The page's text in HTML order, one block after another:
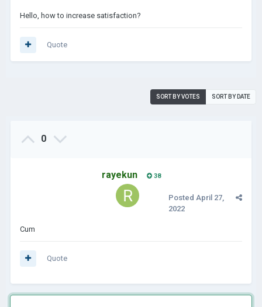
Hello, how to increase satisfaction?
Quote
SORT BY VOTES SORT BY DATE
0
rayekun 38
Posted April 27,
2022
Cum
Quote